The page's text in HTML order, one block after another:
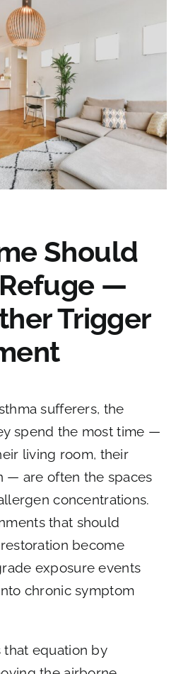
Should
—
Trigger
sufferers, the
spend the most time —
living room, their
— are often the spaces
concentrations.
that should
become
exposure events
chronic symptom
that equation by